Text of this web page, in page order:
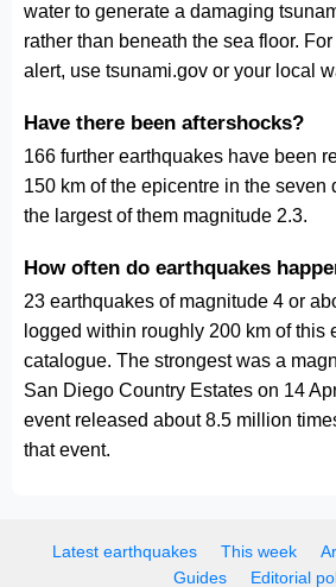
water to generate a damaging
rather than beneath the sea floor.
alert, use tsunami.gov or your local
Have there been aftershocks?
166 further earthquakes have been
150 km of the epicentre in the seven
the largest of them magnitude 2.3.
How often do earthquakes
23 earthquakes of magnitude 4 or
logged within roughly 200 km of this
catalogue. The strongest was a
San Diego Country Estates on 14
event released about 8.5 million
that event.
Latest earthquakes This week
Guides
Editorial